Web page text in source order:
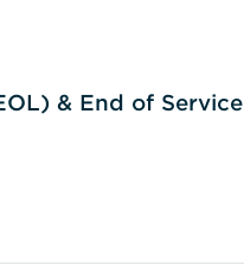
& End of Service